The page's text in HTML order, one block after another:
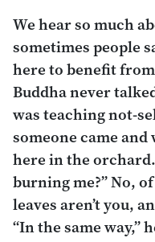
We hear so much
sometimes people
here to benefit
Buddha never
was teaching not-
someone came
here in the orchard.
burningme?”No,
leaves aren’t you,
“In the same way,”